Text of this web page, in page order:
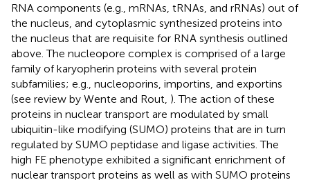
RNA components (e.g., mRNAs, tRNAs, and rRNAs) out of
the nucleus, and cytoplasmic synthesized proteins into
the nucleus that are requisite for RNA synthesis outlined
above. The nucleopore complex is comprised of a large
family of karyopherin proteins with several protein
subfamilies; e.g., nucleoporins, importins, and exportins
(see review by Wente and Rout, ). The action of these
proteins in nuclear transport are modulated by small
ubiquitin-like modifying (SUMO) proteins that are in turn
regulated by SUMO peptidase and ligase activities. The
high FE phenotype exhibited a significant enrichment of
nuclear transport proteins as well as with SUMO proteins